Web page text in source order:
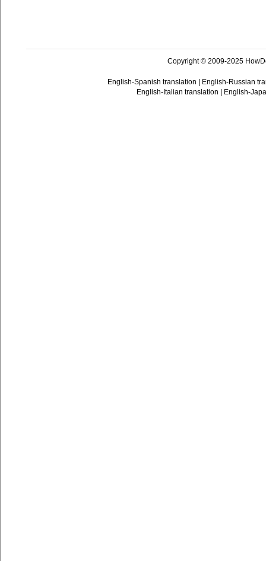
Copyright © 2009-2025
English-Spanish translation
English-Russian
English-Italian translation
English-